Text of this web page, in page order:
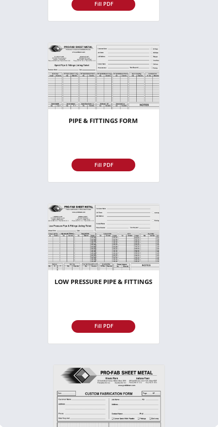
Fill PDF
PIPE & FITTINGS FORM
Fill PDF
LOW PRESSURE PIPE & FITTINGS
Fill PDF